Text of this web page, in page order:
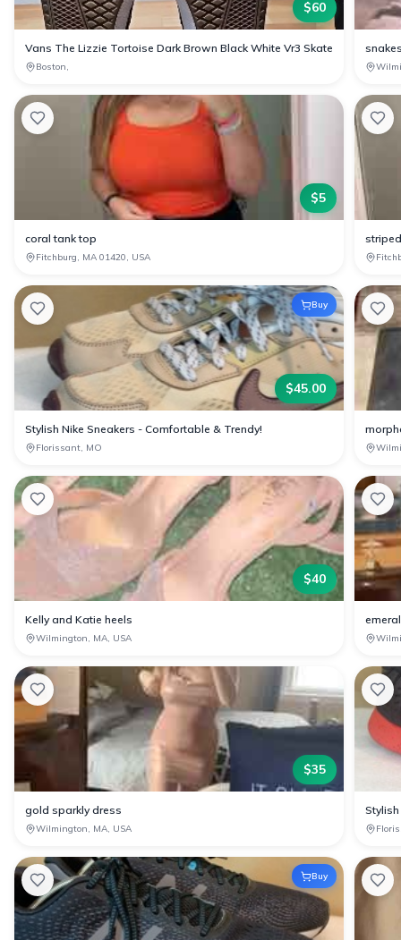
$60
Vans The Lizzie Tortoise Dark Brown Black White Vr3 Skate
Boston,
$5
coral tank top
Fitchburg, MA 01420, USA
Buy
$45.00
Stylish Nike Sneakers - Comfortable & Trendy!
Florissant, MO
$40
Kelly and Katie heels
Wilmington, MA, USA
$35
gold sparkly dress
Wilmington, MA, USA
Buy